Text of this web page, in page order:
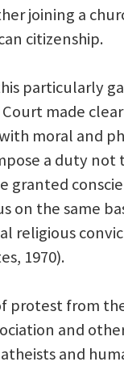
joining a
citizenship.
particularly
made
moral and
a duty not
granted
on the same
religious
1970).
protest from
and
and